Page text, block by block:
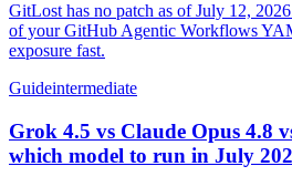
GitLost has no patch as of July 12,
of your GitHub Agentic Workflows
exposure fast.
Guideintermediate
Grok 4.5 vs Claude Opus 4.8
which model to run in July